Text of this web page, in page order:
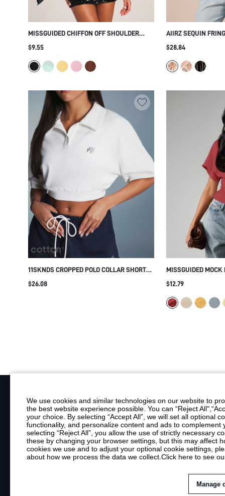
MISSGUIDED CHIFFON OFF SHOULDER
CAPE TOP WITH BATWING SLEEVES AND
SUMMER FESTIVAL
$9.55
AIIRZ SEQUIN
SHEER MESH
STATEMENT PIECE
$28.84
11SKNDS CROPPED POLO COLLAR SHORT
SLEEVE SWEATSHIRT TOP WITH RIBBED
$26.08
MISSGUIDED MOCK
FITTED BLOUSE
CASUAL AND
$12.79
Your Email
By clicking "Subscribe", you consent to receive marketing emails. Consent
Customer Service
Shipping Info
We use cookies and similar technologies on our website to
the best website experience possible. You can “Reject
your choice. By selecting “Accept All”, we will set all optional
functionality, and personalize content and ads to
selecting “Reject All”, you allow the use of strictly necessary
these by changing your browser settings, but this may affect
cookies we use and to adjust your optional cookie settings,
about how we process the data we collect. Click here to see
Manage